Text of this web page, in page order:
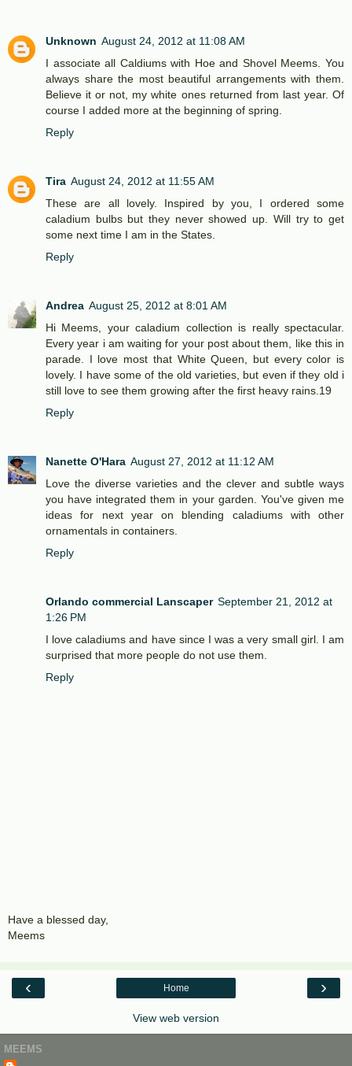
Unknown August 24, 2012 at 11:08 AM
I associate all Caldiums with Hoe and Shovel Meems. You
always share the most beautiful arrangements with them.
Believe it or not, my white ones returned from last year. Of
course I added more at the beginning of spring.
Reply
Tira August 24, 2012 at 11:55 AM
These are all lovely. Inspired by you, I ordered some
caladium bulbs but they never showed up. Will try to get
some next time I am in the States.
Reply
Andrea August 25, 2012 at 8:01 AM
Hi Meems, your caladium collection is really spectacular.
Every year i am waiting for your post about them, like this in
parade. I love most that White Queen, but every color is
lovely. I have some of the old varieties, but even if they old i
still love to see them growing after the first heavy rains.19
Reply
Nanette O'Hara August 27, 2012 at 11:12 AM
Love the diverse varieties and the clever and subtle ways
you have integrated them in your garden. You've given me
ideas for next year on blending caladiums with other
ornamentals in containers.
Reply
Orlando commercial Lanscaper September 21, 2012 at
1:26 PM
I love caladiums and have since I was a very small girl. I am
surprised that more people do not use them.
Reply
Have a blessed day,
Meems
‹ ›
Home
View web version
MEEMS